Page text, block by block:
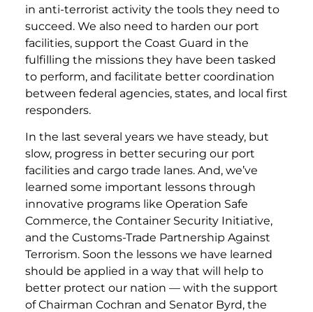
in anti-terrorist activity the tools they need to
succeed. We also need to harden our port
facilities, support the Coast Guard in the
fulfilling the missions they have been tasked
to perform, and facilitate better coordination
between federal agencies, states, and local first
responders.
In the last several years we have steady, but
slow, progress in better securing our port
facilities and cargo trade lanes. And, we’ve
learned some important lessons through
innovative programs like Operation Safe
Commerce, the Container Security Initiative,
and the Customs-Trade Partnership Against
Terrorism. Soon the lessons we have learned
should be applied in a way that will help to
better protect our nation — with the support
of Chairman Cochran and Senator Byrd, the